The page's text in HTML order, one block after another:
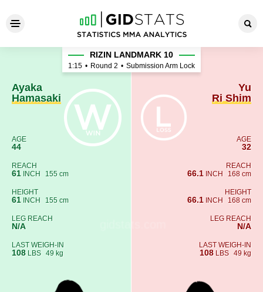
Ayaka Hamasaki - Yu Ri Shim
Ayaka
Hamasaki
AGE
44
REACH
61 INCH 155 cm
HEIGHT
61 INCH 155 cm
LEG REACH
N/A
LAST WEIGH-IN
108 LBS 49 kg
RIZIN LANDMARK 10
1:15 • Round 2 • Submission Arm Lock
Yu
Ri Shim
AGE
32
REACH
66.1 INCH 168 cm
HEIGHT
66.1 INCH 168 cm
LEG REACH
N/A
LAST WEIGH-IN
108 LBS 49 kg